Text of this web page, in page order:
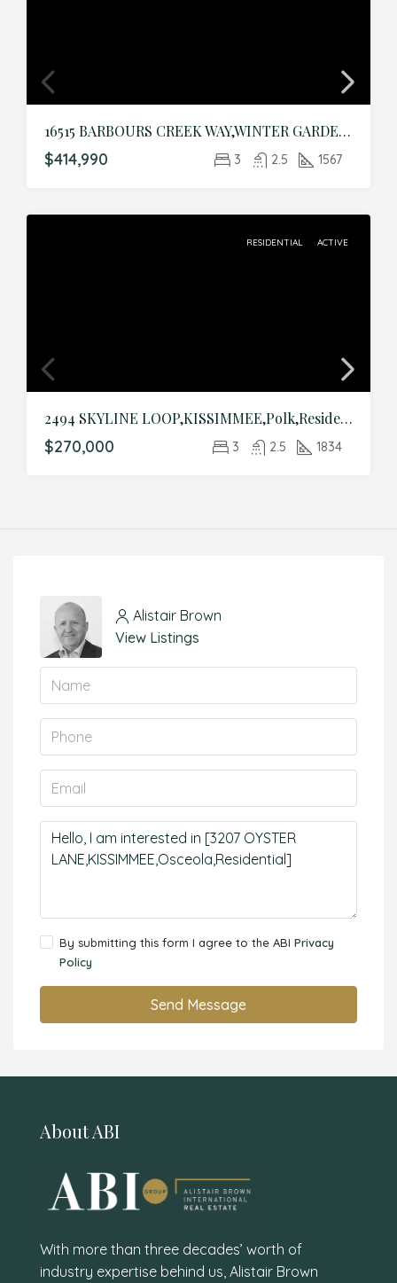
16515 BARBOURS CREEK WAY,WINTER GARDEN,Orange,Residential
$414,990 3 2.5 1567
RESIDENTIAL ACTIVE
2494 SKYLINE LOOP,KISSIMMEE,Polk,Residential
$270,000 3 2.5 1834
Alistair Brown
View Listings
By submitting this form I agree to the ABI Privacy
Policy
Send Message
About ABI
With more than three decades’ worth of
industry expertise behind us, Alistair Brown